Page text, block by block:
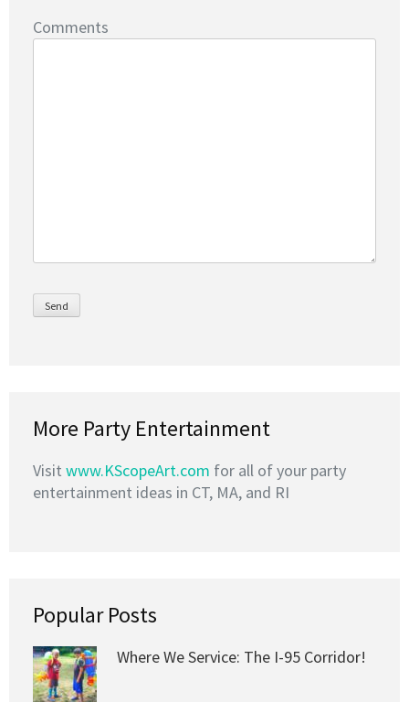
Comments
More Party Entertainment
Visit www.KScopeArt.com for all of your party
entertainment ideas in CT, MA, and RI
Popular Posts
Where We Service: The I-95 Corridor!